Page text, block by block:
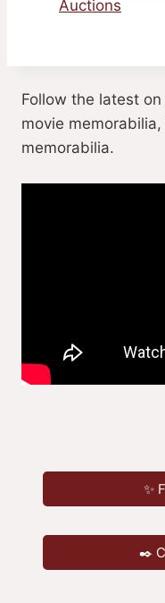
Auctions
Follow the latest
movie
memorabilia.
✨
✒️